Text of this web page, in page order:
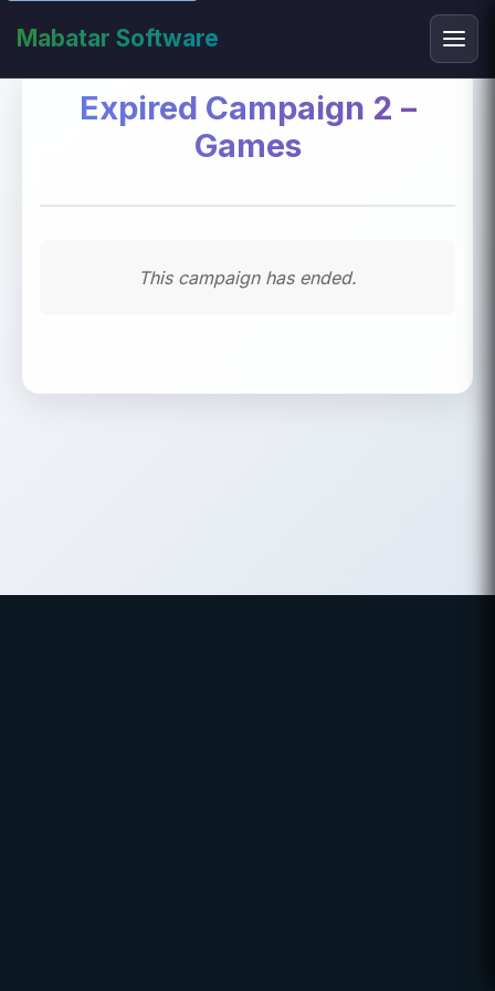
Mabatar Software
Expired Campaign 2 –
Games
This campaign has ended.